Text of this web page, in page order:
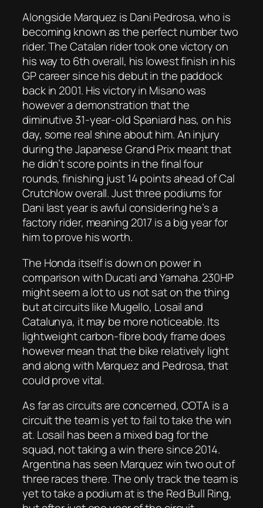
Alongside Marquez is Dani Pedrosa, who is
becoming known as the perfect number two
rider. The Catalan rider took one victory on
his way to 6th overall, his lowest finish in his
GP career since his debut in the paddock
back in 2001. His victory in Misano was
however a demonstration that the
diminutive 31-year-old Spaniard has, on his
day, some real shine about him. An injury
during the Japanese Grand Prix meant that
he didn’t score points in the final four
rounds, finishing just 14 points ahead of Cal
Crutchlow overall. Just three podiums for
Dani last year is awful considering he’s a
factory rider, meaning 2017 is a big year for
him to prove his worth.
The Honda itself is down on power in
comparison with Ducati and Yamaha. 230HP
might seem a lot to us not sat on the thing
but at circuits like Mugello, Losail and
Catalunya, it may be more noticeable. Its
lightweight carbon-fibre body frame does
however mean that the bike relatively light
and along with Marquez and Pedrosa, that
could prove vital.
As far as circuits are concerned, COTA is a
circuit the team is yet to fail to take the win
at. Losail has been a mixed bag for the
squad, not taking a win there since 2014.
Argentina has seen Marquez win two out of
three races there. The only track the team is
yet to take a podium at is the Red Bull Ring,